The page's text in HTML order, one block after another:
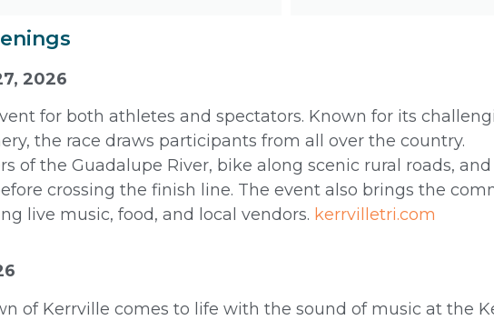
2026
for both athletes and spectators. Known for its
the race draws participants from all over the country.
of the Guadalupe River, bike along scenic rural roads,
crossing the finish line. The event also brings the
live music, food, and local vendors. kerrvilletri.com
of Kerrville comes to life with the sound of music at the